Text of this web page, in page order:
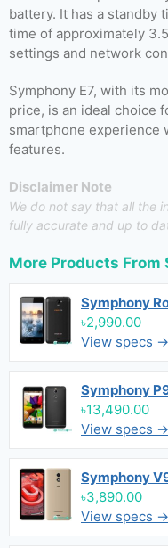
battery. It has a standby
time of approximately
settings and network
Symphony E7, with its
price, is an ideal choice
smartphone experience
features.
Disclaimer Note
We do not say that all the
fully accurate and up to
More Products From
Symphony
৳2,990.00
View specs →
Symphony
৳13,490.00
View specs →
Symphony
৳3,890.00
View specs →